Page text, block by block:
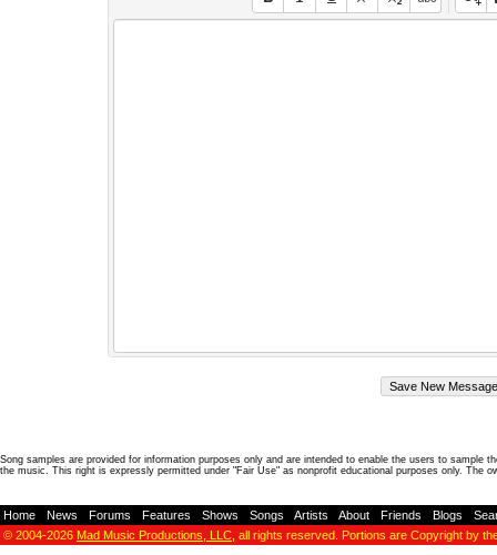
Song samples are provided for information purposes only and are intended to enable the users to
the music. This right is expressly permitted under "Fair Use" as nonprofit educational purposes only. The
Home News Forums Features Shows Songs Artists About Friends Blogs
© 2004-2026 Mad Music Productions, LLC , all rights reserved. Portions are Copyright by